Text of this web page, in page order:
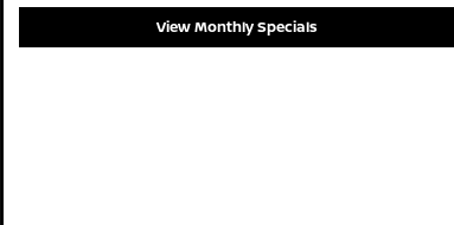
View Monthly Specials